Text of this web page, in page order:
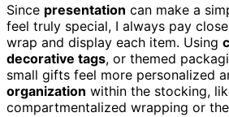
Since presentation can make a
feel truly special, I always pay
wrap and display each item. Using
decorative tags, or themed
small gifts feel more personalized
organization within the stocking,
compartmentalized wrapping or